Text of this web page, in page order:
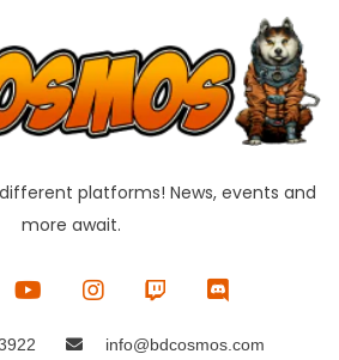
platforms! News, events and
more await.
info@bdcosmos.com